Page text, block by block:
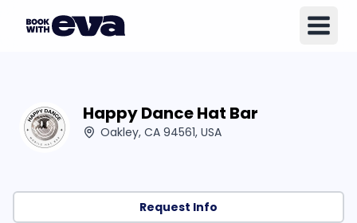
Happy Dance Hat Bar
Oakley, CA 94561, USA
Request Info